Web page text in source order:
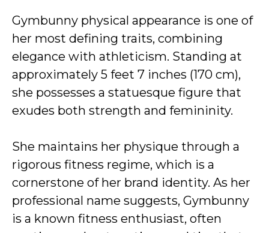
Gymbunny physical appearance is one of
her most defining traits, combining
elegance with athleticism. Standing at
approximately 5 feet 7 inches (170 cm),
she possesses a statuesque figure that
exudes both strength and femininity.
She maintains her physique through a
rigorous fitness regime, which is a
cornerstone of her brand identity. As her
professional name suggests, Gymbunny
is a known fitness enthusiast, often